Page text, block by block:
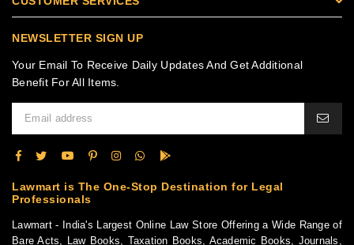
NEWSLETTER SIGN UP
Your Email To Receive Daily Updates And Get Additional
Benefit For All Items.
Lawmart is The One-Stop Destination for Legal
Professionals
Lawmart - India's Largest Online Law Store Offering a Wide Range of
Bare Acts, Law Books, Taxation Books, Academic Books, Journals,